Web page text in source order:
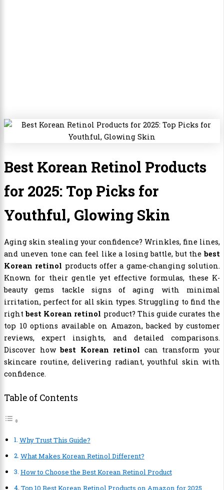
Best Korean Retinol Products
for 2025: Top Picks for
Youthful, Glowing Skin
Aging skin stealing your confidence? Wrinkles, fine lines,
and uneven tone can feel like a losing battle, but thebest
Korean retinol products offer a game-changing solution.
Known for their gentle yet effective formulas, these K-
beauty gems tackle signs of aging with minimal
irritation, perfect for all skin types. Struggling to find the
rightbest Korean retinol product? This guide curates the
top 10 options available on Amazon, backed by customer
reviews, expert insights, and detailed comparisons.
Discover howbest Korean retinol can transform your
skincare routine, delivering radiant, youthful skin with
confidence.
Table of Contents
Why Trust This Guide?
What Makes Korean Retinol Different?
How to Choose the Best Korean Retinol Product
Top 10 Best Korean Retinol Products on Amazon for 2025